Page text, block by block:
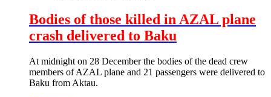
Bodies of those killed in AZAL plane
crash delivered to Baku
At midnight on 28 December the bodies of the dead crew
members of AZAL plane and 21 passengers were delivered to
Baku from Aktau.